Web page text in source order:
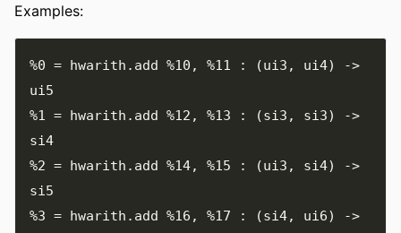
Examples:
%0 = hwarith . add %10 , %11 : (ui3 , ui4)
->
%1 = hwarith . add %12 , %13 : (si3 , si3)
->
%2 = hwarith . add %14, %15 : (ui3 , si4)
->
%3 = hwarith . add %16 , %17 : (si4, ui6)
->